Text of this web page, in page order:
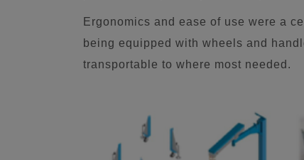
Ergonomics and ease of use were a
being equipped with wheels and
transportable to where most needed.